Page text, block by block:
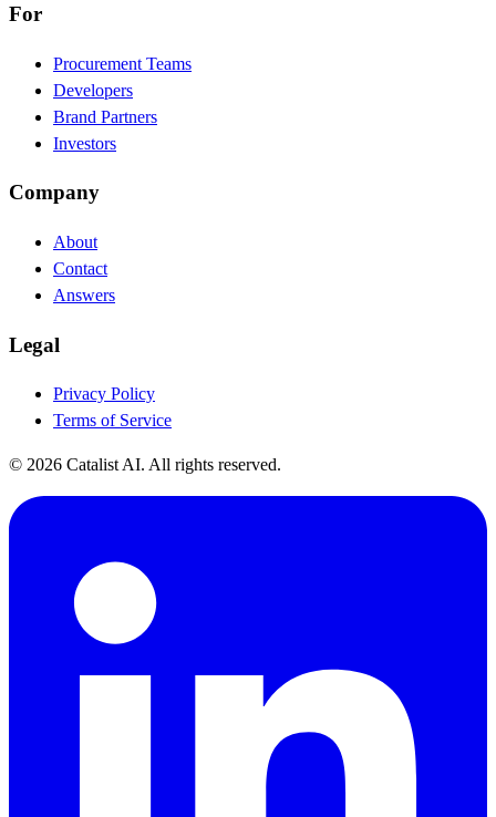
For
Procurement Teams
Developers
Brand Partners
Investors
Company
About
Contact
Answers
Legal
Privacy Policy
Terms of Service
© 2026 Catalist AI. All rights reserved.